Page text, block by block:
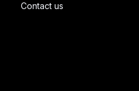
Contact us